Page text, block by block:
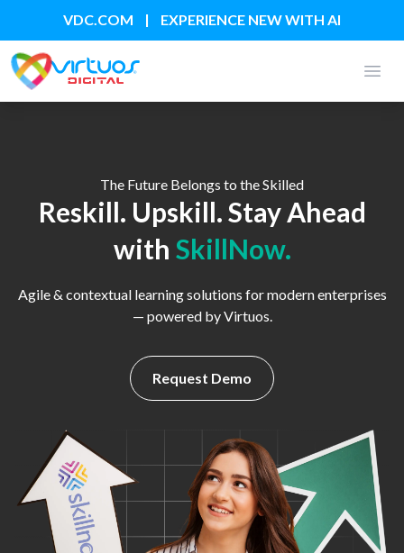
VDC.COM | EXPERIENCE NEW WITH AI
The Future Belongs to the Skilled
Reskill. Upskill. Stay Ahead
with SkillNow.
Agile & contextual learning solutions for modern enterprises
— powered by Virtuos.
Request Demo